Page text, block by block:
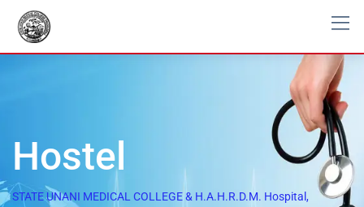
Hostel
STATE UNANI MEDICAL COLLEGE & H.A.H.R.D.M. Hospital,